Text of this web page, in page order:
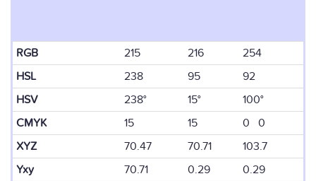
RGB 215 216
254
HSL
238 95
92
HSV
238° 15°
100°
CMYK
15 15
0 0
XYZ
70.47 70.71
103.7
Yxy
70.71 0.29
0.29